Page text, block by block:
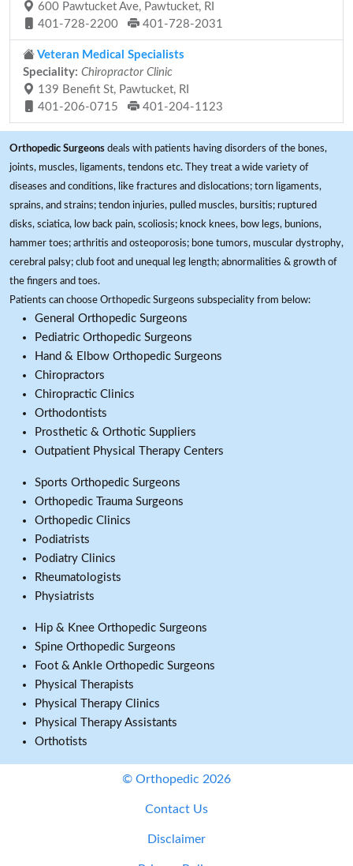
600 Pawtucket Ave, Pawtucket, RI
401-728-2200
401-728-2031
Veteran Medical Specialists
Speciality: Chiropractor Clinic
139 Benefit St, Pawtucket, RI
401-206-0715
401-204-1123
Orthopedic Surgeons deals with patients having disorders of the bones,
joints, muscles, ligaments, tendons etc. They treat a wide variety of
diseases and conditions, like fractures and dislocations; torn ligaments,
sprains, and strains; tendon injuries, pulled muscles, bursitis; ruptured
disks, sciatica, low back pain, scoliosis; knock knees, bow legs, bunions,
hammer toes; arthritis and osteoporosis; bone tumors, muscular dystrophy,
cerebral palsy; club foot and unequal leg length; abnormalities & growth of
the fingers and toes.
Patients can choose Orthopedic Surgeons subspeciality from below:
General Orthopedic Surgeons
Pediatric Orthopedic Surgeons
Hand & Elbow Orthopedic Surgeons
Chiropractors
Chiropractic Clinics
Orthodontists
Prosthetic & Orthotic Suppliers
Outpatient Physical Therapy Centers
Sports Orthopedic Surgeons
Orthopedic Trauma Surgeons
Orthopedic Clinics
Podiatrists
Podiatry Clinics
Rheumatologists
Physiatrists
Hip & Knee Orthopedic Surgeons
Spine Orthopedic Surgeons
Foot & Ankle Orthopedic Surgeons
Physical Therapists
Physical Therapy Clinics
Physical Therapy Assistants
Orthotists
© Orthopedic 2026
Contact Us
Disclaimer